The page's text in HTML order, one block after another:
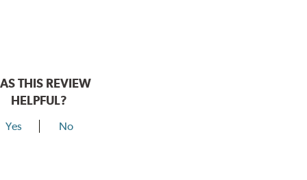
THIS REVIEW
HELPFUL?
Yes No